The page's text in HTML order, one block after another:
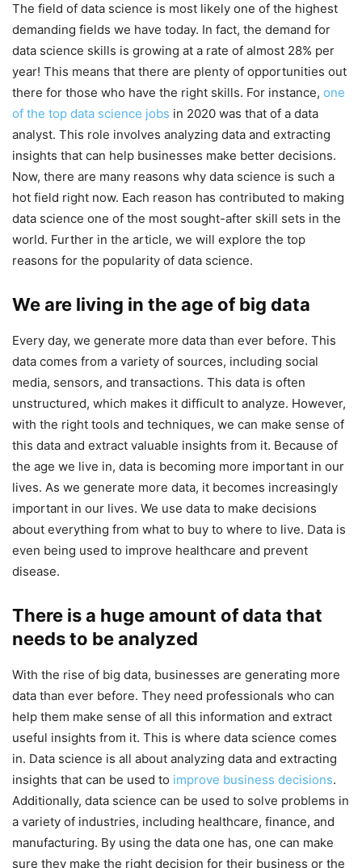
The field of data science is most likely one of the highest
demanding fields we have today. In fact, the demand for
data science skills is growing at a rate of almost 28% per
year! This means that there are plenty of opportunities out
there for those who have the right skills. For instance, one
of the top data science jobs in 2020 was that of a data
analyst. This role involves analyzing data and extracting
insights that can help businesses make better decisions.
Now, there are many reasons why data science is such a
hot field right now. Each reason has contributed to making
data science one of the most sought-after skill sets in the
world. Further in the article, we will explore the top
reasons for the popularity of data science.
We are living in the age of big data
Every day, we generate more data than ever before. This
data comes from a variety of sources, including social
media, sensors, and transactions. This data is often
unstructured, which makes it difficult to analyze. However,
with the right tools and techniques, we can make sense of
this data and extract valuable insights from it. Because of
the age we live in, data is becoming more important in our
lives. As we generate more data, it becomes increasingly
important in our lives. We use data to make decisions
about everything from what to buy to where to live. Data is
even being used to improve healthcare and prevent
disease.
There is a huge amount of data that
needs to be analyzed
With the rise of big data, businesses are generating more
data than ever before. They need professionals who can
help them make sense of all this information and extract
useful insights from it. This is where data science comes
in. Data science is all about analyzing data and extracting
insights that can be used to improve business decisions.
Additionally, data science can be used to solve problems in
a variety of industries, including healthcare, finance, and
manufacturing. By using the data one has, one can make
sure they make the right decision for their business or the